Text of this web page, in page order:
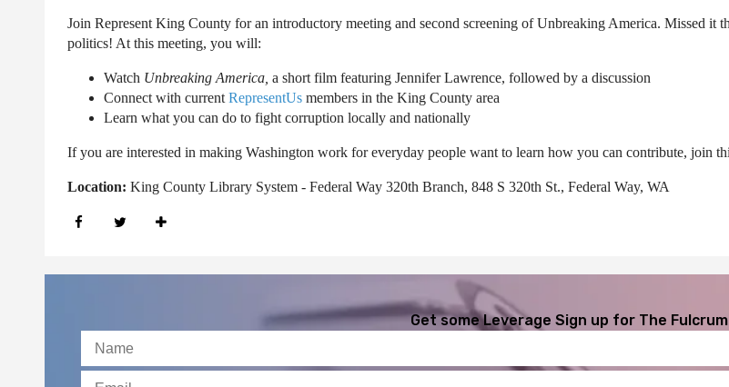
Join Represent King County for an introductory meeting and second screening of Unbreaking America. Missed it
politics! At this meeting, you will:
Watch Unbreaking America, a short film featuring Jennifer Lawrence, followed by a discussion
Connect with current RepresentUs members in the King County area
Learn what you can do to fight corruption locally and nationally
If you are interested in making Washington work for everyday people want to learn how you can contribute, join
Location: King County Library System - Federal Way 320th Branch, 848 S 320th St., Federal Way, WA
Get some Leverage Sign up for The